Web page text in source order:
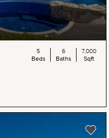
5
Beds
6
Baths
7,000
Sqft